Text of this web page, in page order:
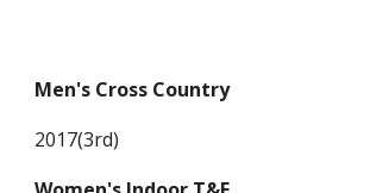
Men's Cross Country
2017(3rd)